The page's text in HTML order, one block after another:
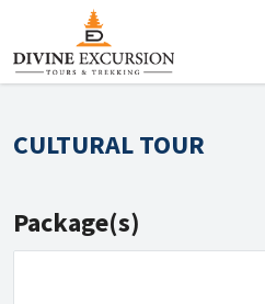
CULTURAL TOUR
Package(s)